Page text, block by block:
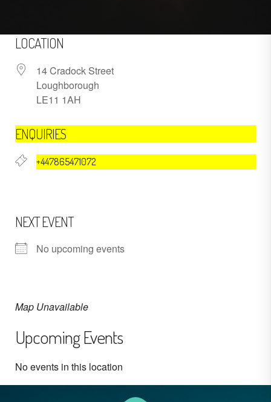
LOCATION
14 Cradock Street
Loughborough
LE11 1AH
ENQUIRIES
+447865471072
NEXT EVENT
No upcoming events
Map Unavailable
Upcoming Events
No events in this location